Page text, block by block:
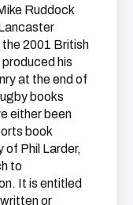
Ruddock
2001 British
his
at the end of
books
either been
book
of Phil Larder,
to
It is entitled
or